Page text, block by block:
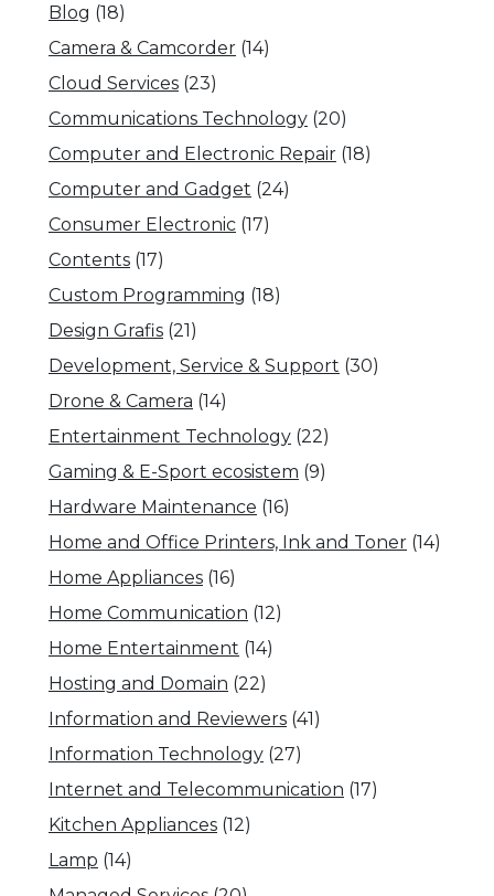
Blog (18)
Camera & Camcorder (14)
Cloud Services (23)
Communications Technology (20)
Computer and Electronic Repair (18)
Computer and Gadget (24)
Consumer Electronic (17)
Contents (17)
Custom Programming (18)
Design Grafis (21)
Development, Service & Support (30)
Drone & Camera (14)
Entertainment Technology (22)
Gaming & E-Sport ecosistem (9)
Hardware Maintenance (16)
Home and Office Printers, Ink and Toner (14)
Home Appliances (16)
Home Communication (12)
Home Entertainment (14)
Hosting and Domain (22)
Information and Reviewers (41)
Information Technology (27)
Internet and Telecommunication (17)
Kitchen Appliances (12)
Lamp (14)